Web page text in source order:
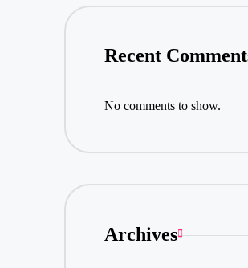
Recent
No comments to show.
Archives